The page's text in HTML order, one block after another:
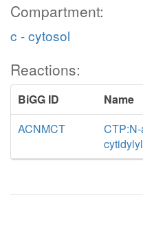
Compartment:
c - cytosol
Reactions:
BiGG ID
Name
ACNMCT